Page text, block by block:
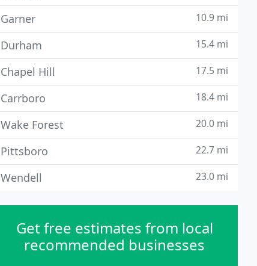
Garner 10.9 mi
Durham 15.4 mi
Chapel Hill 17.5 mi
Carrboro 18.4 mi
Wake Forest 20.0 mi
Pittsboro 22.7 mi
Wendell 23.0 mi
Get free estimates from local
recommended businesses